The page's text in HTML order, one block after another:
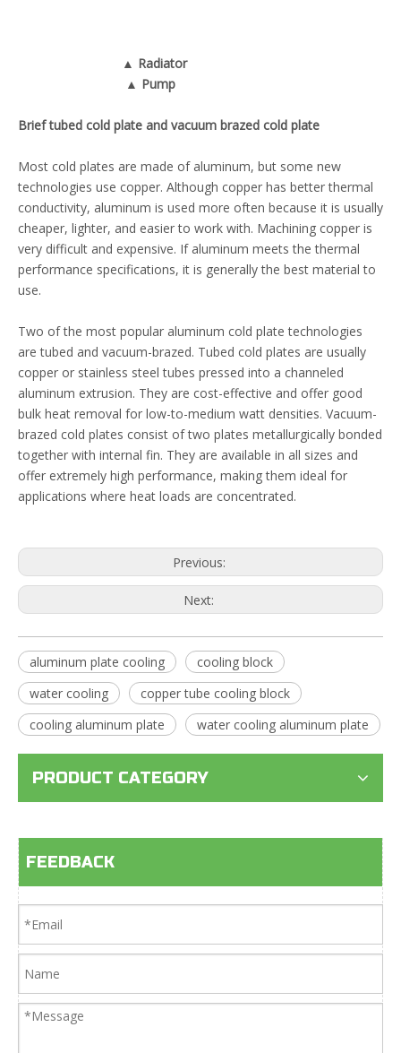
▲ Radiator
▲ Pump
Brief tubed cold plate and vacuum brazed cold plate
Most cold plates are made of aluminum, but some new
technologies use copper. Although copper has better thermal
conductivity, aluminum is used more often because it is usually
cheaper, lighter, and easier to work with. Machining copper is
very difficult and expensive. If aluminum meets the thermal
performance specifications, it is generally the best material to
use.
Two of the most popular aluminum cold plate technologies
are tubed and vacuum-brazed. Tubed cold plates are usually
copper or stainless steel tubes pressed into a channeled
aluminum extrusion. They are cost-effective and offer good
bulk heat removal for low-to-medium watt densities. Vacuum-
brazed cold plates consist of two plates metallurgically bonded
together with internal fin. They are available in all sizes and
offer extremely high performance, making them ideal for
applications where heat loads are concentrated.
Previous:
Next:
aluminum plate cooling
cooling block
water cooling
copper tube cooling block
cooling aluminum plate
water cooling aluminum plate
PRODUCT CATEGORY
FEEDBACK